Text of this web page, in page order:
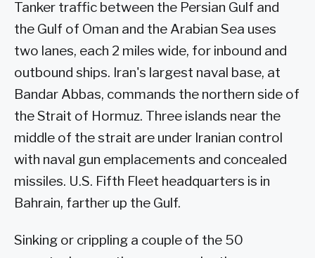
Tanker traffic between the Persian Gulf and
the Gulf of Oman and the Arabian Sea uses
two lanes, each 2 miles wide, for inbound and
outbound ships. Iran's largest naval base, at
Bandar Abbas, commands the northern side of
the Strait of Hormuz. Three islands near the
middle of the strait are under Iranian control
with naval gun emplacements and concealed
missiles. U.S. Fifth Fleet headquarters is in
Bahrain, farther up the Gulf.
Sinking or crippling a couple of the 50